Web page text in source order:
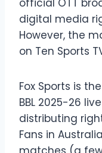
official OTT
digital media
However, the
on Ten Sports
Fox Sports is
BBL 2025-26
distributing
Fans in